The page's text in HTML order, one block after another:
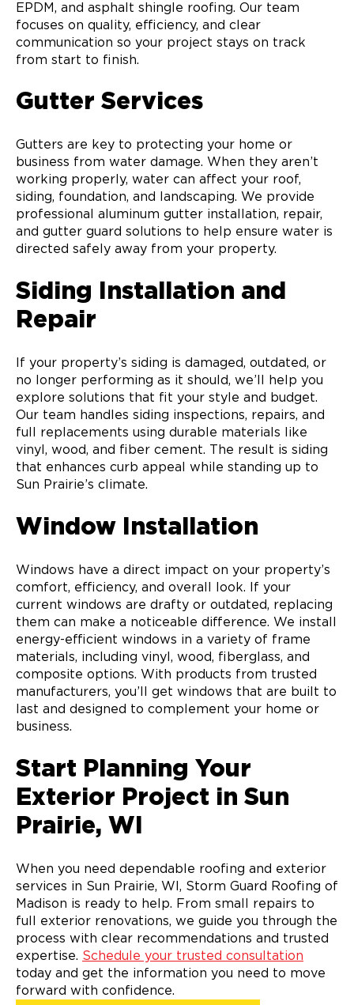
EPDM, and asphalt shingle roofing. Our team
focuses on quality, efficiency, and clear
communication so your project stays on track
from start to finish.
Gutter Services
Gutters are key to protecting your home or
business from water damage. When they aren’t
working properly, water can affect your roof,
siding, foundation, and landscaping. We provide
professional aluminum gutter installation, repair,
and gutter guard solutions to help ensure water is
directed safely away from your property.
Siding Installation and
Repair
If your property’s siding is damaged, outdated, or
no longer performing as it should, we’ll help you
explore solutions that fit your style and budget.
Our team handles siding inspections, repairs, and
full replacements using durable materials like
vinyl, wood, and fiber cement. The result is siding
that enhances curb appeal while standing up to
Sun Prairie’s climate.
Window Installation
Windows have a direct impact on your property’s
comfort, efficiency, and overall look. If your
current windows are drafty or outdated, replacing
them can make a noticeable difference. We install
energy-efficient windows in a variety of frame
materials, including vinyl, wood, fiberglass, and
composite options. With products from trusted
manufacturers, you’ll get windows that are built to
last and designed to complement your home or
business.
Start Planning Your
Exterior Project in Sun
Prairie, WI
When you need dependable roofing and exterior
services in Sun Prairie, WI, Storm Guard Roofing of
Madison is ready to help. From small repairs to
full exterior renovations, we guide you through the
process with clear recommendations and trusted
expertise. Schedule your trusted consultation
today and get the information you need to move
forward with confidence.